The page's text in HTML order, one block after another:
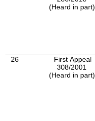
(Heard in part)
26
First Appeal
308/2001
(Heard in part)